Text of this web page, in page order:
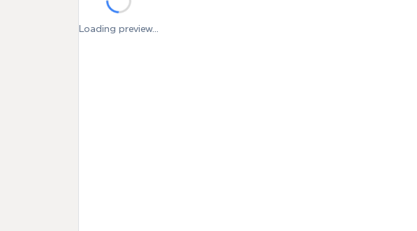
Loading preview...